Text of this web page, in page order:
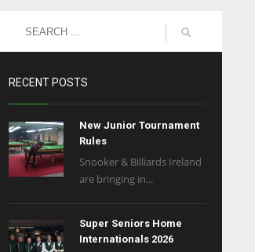
RECENT POSTS
New Junior Tournament
Rules
Snooker & Billiards Ireland
are bringing in...
Super Seniors Home
Internationals 2026